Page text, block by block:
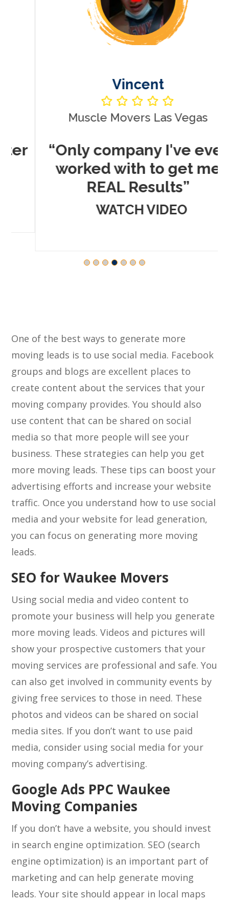
Vincent
Muscle Movers Las Vegas
“Only company I've ever
worked with to get me
REAL Results”
WATCH VIDEO
One of the best ways to generate more
moving leads is to use social media. Facebook
groups and blogs are excellent places to
create content about the services that your
moving company provides. You should also
use content that can be shared on social
media so that more people will see your
business. These strategies can help you get
more moving leads. These tips can boost your
advertising efforts and increase your website
traffic. Once you understand how to use social
media and your website for lead generation,
you can focus on generating more moving
leads.
SEO for Waukee Movers
Using social media and video content to
promote your business will help you generate
more moving leads. Videos and pictures will
show your prospective customers that your
moving services are professional and safe. You
can also get involved in community events by
giving free services to those in need. These
photos and videos can be shared on social
media sites. If you don’t want to use paid
media, consider using social media for your
moving company’s advertising.
Google Ads PPC Waukee
Moving Companies
If you don’t have a website, you should invest
in search engine optimization. SEO (search
engine optimization) is an important part of
marketing and can help generate moving
leads. Your site should appear in local maps